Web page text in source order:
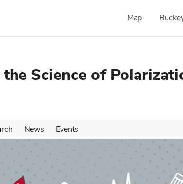
Map
Science of
News Events